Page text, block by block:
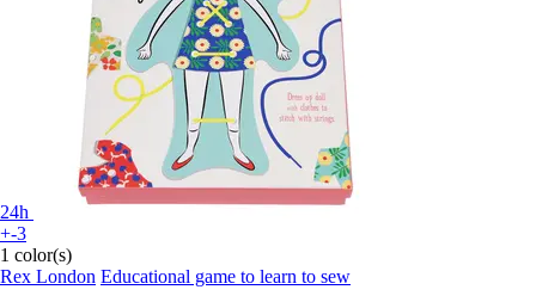
24h
+-3
1 color(s)
Rex London Educational game to learn to sew